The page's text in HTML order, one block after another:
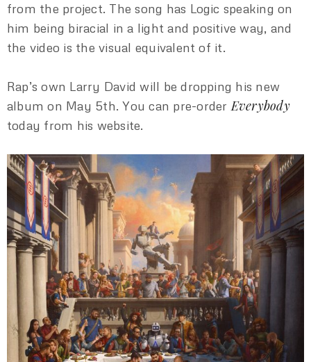
from the project. The song has Logic speaking on
him being biracial in a light and positive way, and
the video is the visual equivalent of it.
Rap’s own Larry David will be dropping his new
album on May 5th. You can pre-order Everybody
today from his website.